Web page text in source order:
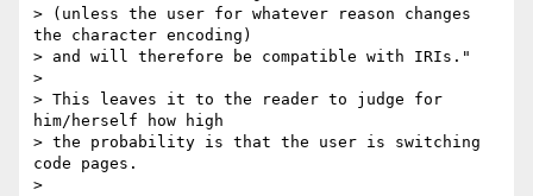
> (unless the user for whatever reason changes
the character encoding)
> and will therefore be compatible with IRIs."
>
> This leaves it to the reader to judge for
him/herself how high
> the probability is that the user is switching
code pages.
>